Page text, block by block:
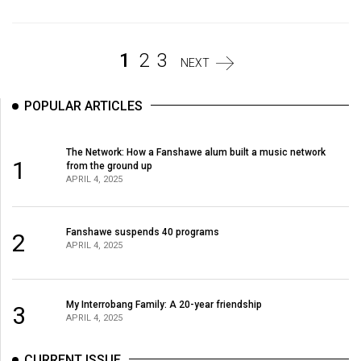
43
Volume
(2009/10)
Volume
Volume
1 2 3 NEXT
POPULAR ARTICLES
1
The Network: How a Fanshawe alum built a music network
from the ground up
APRIL 4, 2025
2 Fanshawe suspends 40 programs
APRIL 4, 2025
3 My Interrobang Family: A 20-year friendship
APRIL 4, 2025